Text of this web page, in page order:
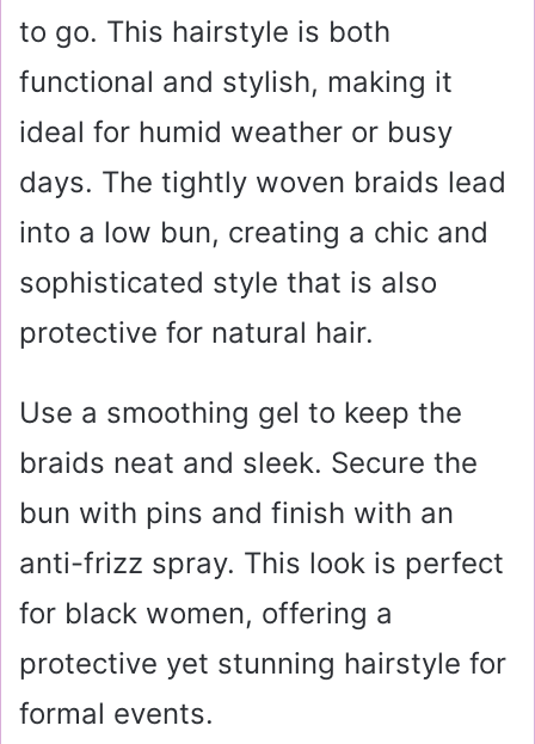
to go. This hairstyle is both
functional and stylish, making it
ideal for humid weather or busy
days. The tightly woven braids lead
into a low bun, creating a chic and
sophisticated style that is also
protective for natural hair.
Use a smoothing gel to keep the
braids neat and sleek. Secure the
bun with pins and finish with an
anti-frizz spray. This look is perfect
for black women, offering a
protective yet stunning hairstyle for
formal events.